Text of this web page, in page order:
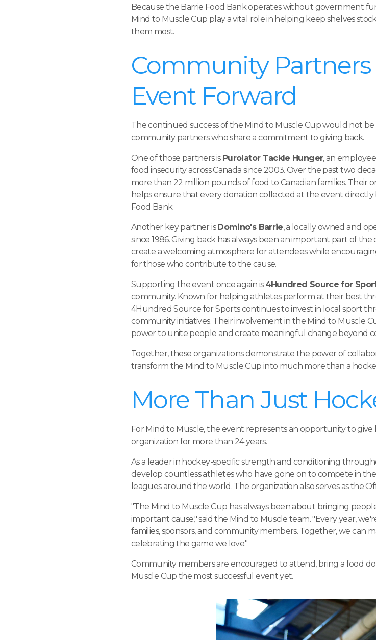
Because the Barrie Food Bank operates without government
Mind to Muscle Cup play a vital role in helping keep shelves
them most.
Community
Event Forward
The continued success of the Mind to Muscle Cup would not
community partners who share a commitment to giving back.
One of those partners is Purolator Tackle Hunger, an
food insecurity across Canada since 2003. Over the past two
more than 22 million pounds of food to Canadian families.
helps ensure that every donation collected at the event
Food Bank.
Another key partner isDomino's Barrie, a locally owned and
since 1986. Giving back has always been an important part of
create a welcoming atmosphere for attendees while
for those who contribute to the cause.
Supporting the event once again is 4Hundred Source for
community. Known for helping athletes perform at their best
4Hundred Source for Sports continues to invest in local sport
community initiatives. Their involvement in the Mind to Muscle
power to unite people and create meaningful change beyond
Together, these organizations demonstrate the power of
transform the Mind to Muscle Cup into much more than a
More Than Just
For Mind to Muscle, the event represents an opportunity to
organization for more than 24 years.
As a leader in hockey-specific strength and conditioning
develop countless athletes who have gone on to compete in the
leagues around the world. The organization also serves as the
"The Mind to Muscle Cup has always been about bringing
important cause," said the Mind to Muscle team. "Every year,
families, sponsors, and community members. Together, we can
celebrating the game we love."
Community members are encouraged to attend, bring a food
Muscle Cup the most successful event yet.